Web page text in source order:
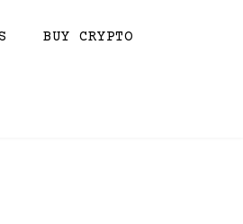
BUY CRYPTO